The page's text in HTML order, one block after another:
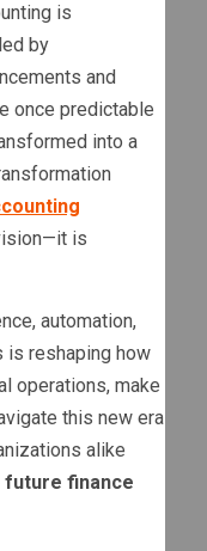
is
by
and
once predictable
into a
is
automation,
is reshaping how
operations, make
this new era
alike
future finance